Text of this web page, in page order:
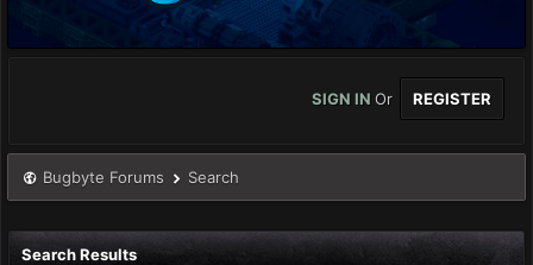
SIGN IN Or REGISTER
Bugbyte Forums Search
Search Results